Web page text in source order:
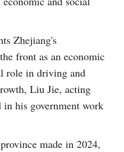
Zhejiang's
front as an economic
role in driving and
Liu Jie, acting
in his government work
made in 2024,